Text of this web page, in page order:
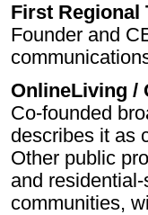
First Regional
Founder and
OnlineLiving /
Co-founded
describes it as
Other public
and
communities,